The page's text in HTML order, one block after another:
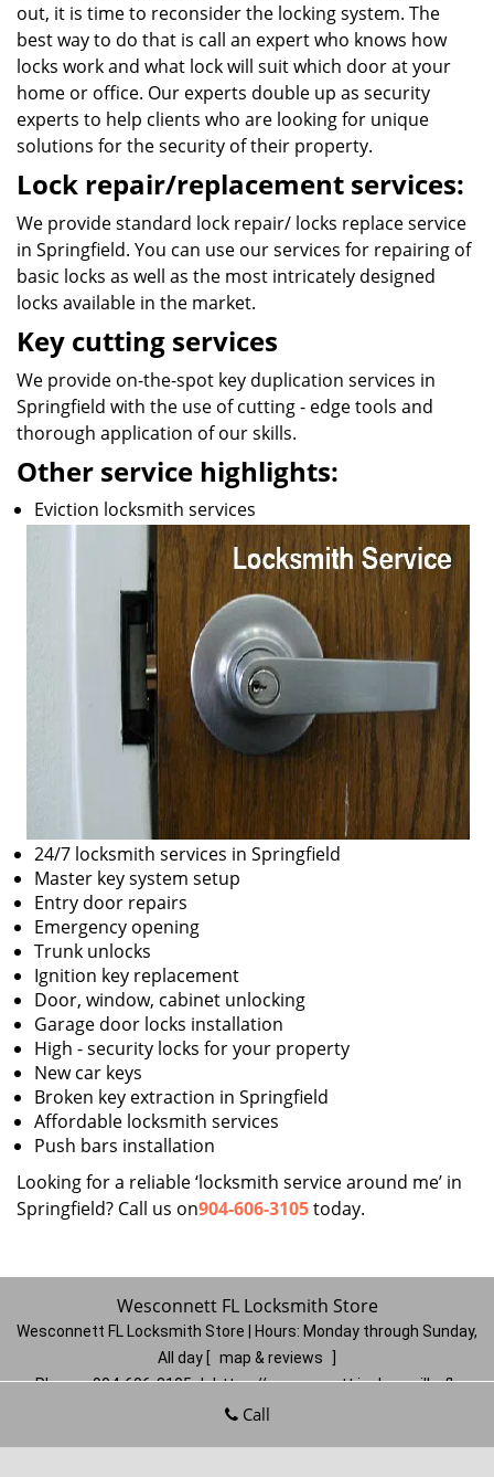
out, it is time to reconsider the locking system. The
best way to do that is call an expert who knows how
locks work and what lock will suit which door at your
home or office. Our experts double up as security
experts to help clients who are looking for unique
solutions for the security of their property.
Lock repair/replacement services:
We provide standard lock repair/ locks replace service
in Springfield. You can use our services for repairing of
basic locks as well as the most intricately designed
locks available in the market.
Key cutting services
We provide on-the-spot key duplication services in
Springfield with the use of cutting - edge tools and
thorough application of our skills.
Other service highlights:
Eviction locksmith services
24/7 locksmith services in Springfield
Master key system setup
Entry door repairs
Emergency opening
Trunk unlocks
Ignition key replacement
Door, window, cabinet unlocking
Garage door locks installation
High - security locks for your property
New car keys
Broken key extraction in Springfield
Affordable locksmith services
Push bars installation
Looking for a reliable ‘locksmith service around me’ in
Springfield? Call us on904-606-3105today.
Wesconnett FL Locksmith Store
Wesconnett FL Locksmith Store | Hours: Monday through Sunday,
All day
map & reviews
Phone: 904-606-3105 | https://wesconnett.jacksonville-fl-
locksmithstore.com
Call